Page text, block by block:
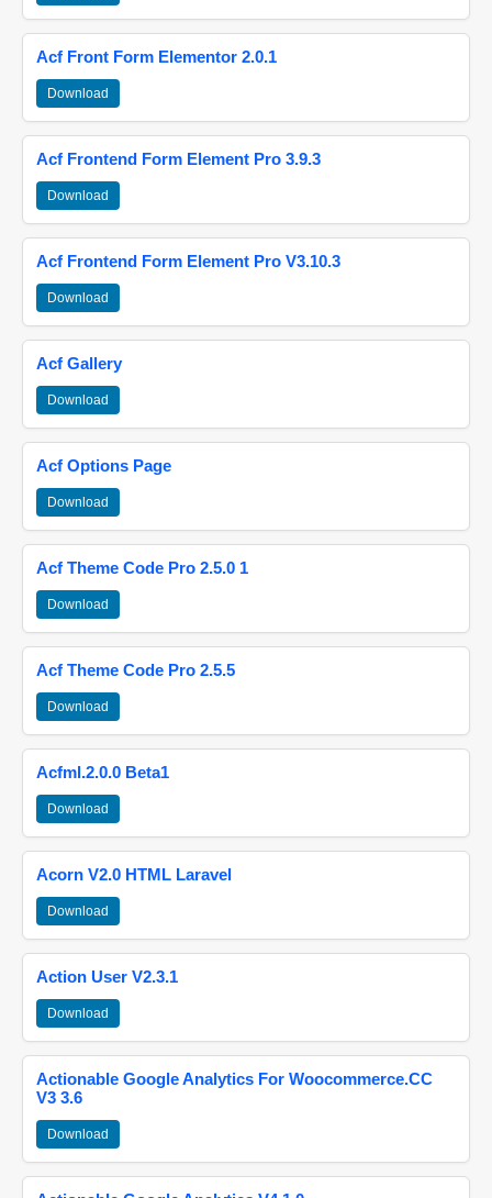
Acf Front Form Elementor 2.0.1
Download
Acf Frontend Form Element Pro 3.9.3
Download
Acf Frontend Form Element Pro V3.10.3
Download
Acf Gallery
Download
Acf Options Page
Download
Acf Theme Code Pro 2.5.0 1
Download
Acf Theme Code Pro 2.5.5
Download
Acfml.2.0.0 Beta1
Download
Acorn V2.0 HTML Laravel
Download
Action User V2.3.1
Download
Actionable Google Analytics For Woocommerce.CC
V3 3.6
Download